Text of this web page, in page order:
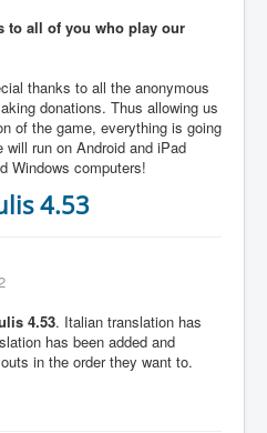
to all of you who play our
thanks to all the anonymous
donations. Thus allowing us
of the game, everything is going
run on Android and iPad
Windows computers!
4.53
4.53. Italian translation has
has been added and
in the order they want to.